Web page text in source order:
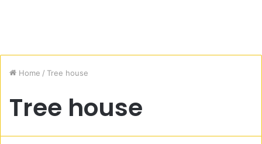
Home / Tree house
Tree house